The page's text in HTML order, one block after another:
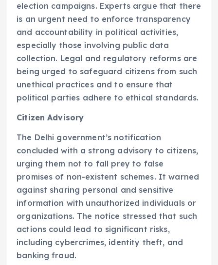
election campaigns. Experts argue that there
is an urgent need to enforce transparency
and accountability in political activities,
especially those involving public data
collection. Legal and regulatory reforms are
being urged to safeguard citizens from such
unethical practices and to ensure that
political parties adhere to ethical standards.
Citizen Advisory
The Delhi government’s notification
concluded with a strong advisory to citizens,
urging them not to fall prey to false
promises of non-existent schemes. It warned
against sharing personal and sensitive
information with unauthorized individuals or
organizations. The notice stressed that such
actions could lead to significant risks,
including cybercrimes, identity theft, and
banking fraud.